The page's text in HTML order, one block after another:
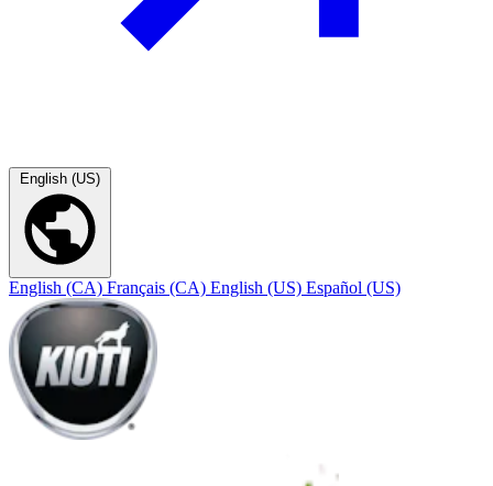
English (US)
English (CA) Français (CA) English (US) Español (US)